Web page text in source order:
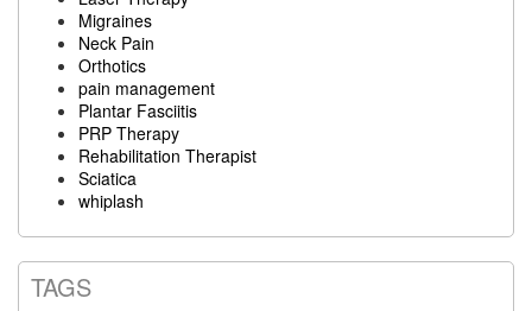
Migraines
Neck Pain
Orthotics
pain management
Plantar Fasciitis
PRP Therapy
Rehabilitation Therapist
Sciatica
whiplash
TAGS